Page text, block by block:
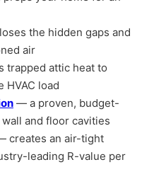
the hidden gaps and
air
trapped attic heat to
HVAC load
— a proven, budget-
and floor cavities
creates an air-tight
leading R-value per